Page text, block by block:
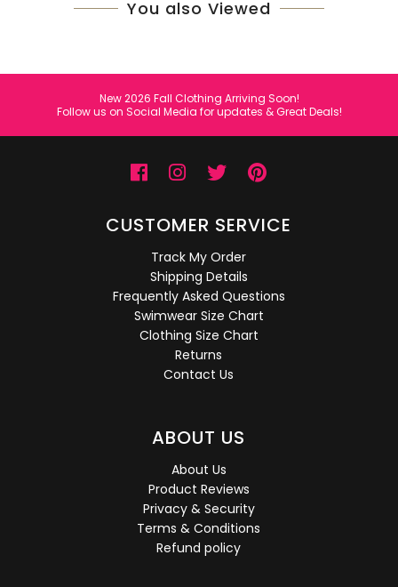
You also Viewed
New 2026 Fall Clothing Arriving Soon!
Follow us on Social Media for updates & Great Deals!
CUSTOMER SERVICE
Track My Order
Shipping Details
Frequently Asked Questions
Swimwear Size Chart
Clothing Size Chart
Returns
Contact Us
ABOUT US
About Us
Product Reviews
Privacy & Security
Terms & Conditions
Refund policy